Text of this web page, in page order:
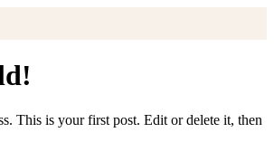
This is your first post. Edit or delete it, then